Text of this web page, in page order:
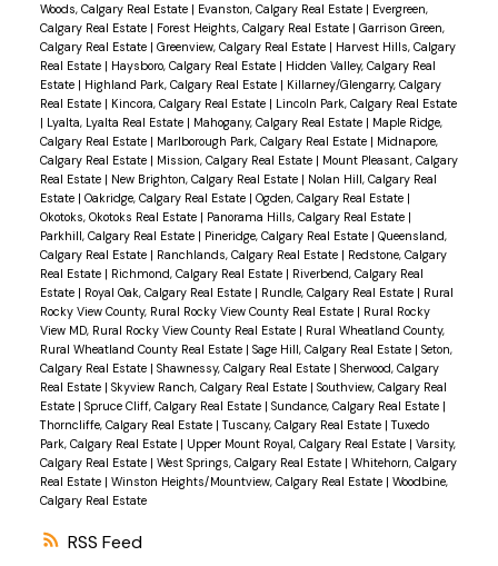
RSS
Woods, Calgary Real Estate | Evanston, Calgary Real Estate | Evergreen,
Calgary Real Estate | Forest Heights, Calgary Real Estate | Garrison Green,
Calgary Real Estate | Greenview, Calgary Real Estate | Harvest Hills, Calgary
Real Estate | Haysboro, Calgary Real Estate | Hidden Valley, Calgary Real
Estate | Highland Park, Calgary Real Estate | Killarney/Glengarry, Calgary
Real Estate | Kincora, Calgary Real Estate | Lincoln Park, Calgary Real Estate
| Lyalta, Lyalta Real Estate | Mahogany, Calgary Real Estate | Maple Ridge,
Calgary Real Estate | Marlborough Park, Calgary Real Estate | Midnapore,
Calgary Real Estate | Mission, Calgary Real Estate | Mount Pleasant, Calgary
Real Estate | New Brighton, Calgary Real Estate | Nolan Hill, Calgary Real
Estate | Oakridge, Calgary Real Estate | Ogden, Calgary Real Estate |
Okotoks, Okotoks Real Estate | Panorama Hills, Calgary Real Estate |
Parkhill, Calgary Real Estate | Pineridge, Calgary Real Estate | Queensland,
Calgary Real Estate | Ranchlands, Calgary Real Estate | Redstone, Calgary
Real Estate | Richmond, Calgary Real Estate | Riverbend, Calgary Real
Estate | Royal Oak, Calgary Real Estate | Rundle, Calgary Real Estate | Rural
Rocky View County, Rural Rocky View County Real Estate | Rural Rocky
View MD, Rural Rocky View County Real Estate | Rural Wheatland County,
Rural Wheatland County Real Estate | Sage Hill, Calgary Real Estate | Seton,
Calgary Real Estate | Shawnessy, Calgary Real Estate | Sherwood, Calgary
Real Estate | Skyview Ranch, Calgary Real Estate | Southview, Calgary Real
Estate | Spruce Cliff, Calgary Real Estate | Sundance, Calgary Real Estate |
Thorncliffe, Calgary Real Estate |Tuscany, Calgary Real Estate |Tuxedo
Park, Calgary Real Estate | Upper Mount Royal, Calgary Real Estate | Varsity,
Calgary Real Estate | West Springs, Calgary Real Estate | Whitehorn, Calgary
Real Estate | Winston Heights/Mountview, Calgary Real Estate | Woodbine,
Calgary Real Estate